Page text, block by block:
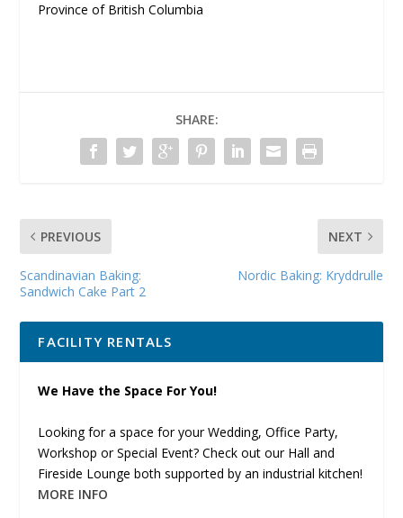
Province of British Columbia
SHARE:
PREVIOUS
Scandinavian Baking:
Sandwich Cake Part 2
NEXT
Nordic Baking: Kryddrulle
FACILITY RENTALS
We Have the Space For You!
Looking for a space for your Wedding, Office Party,
Workshop or Special Event? Check out our Hall and
Fireside Lounge both supported by an industrial kitchen!
MORE INFO